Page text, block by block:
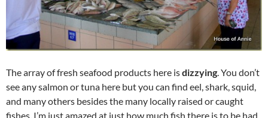
The array of fresh seafood products here isdizzying. You don’t
see any salmon or tuna here but you can find eel, shark, squid,
and many others besides the many locally raised or caught
fishes. I’m just amazed at just how much fish there is to be had